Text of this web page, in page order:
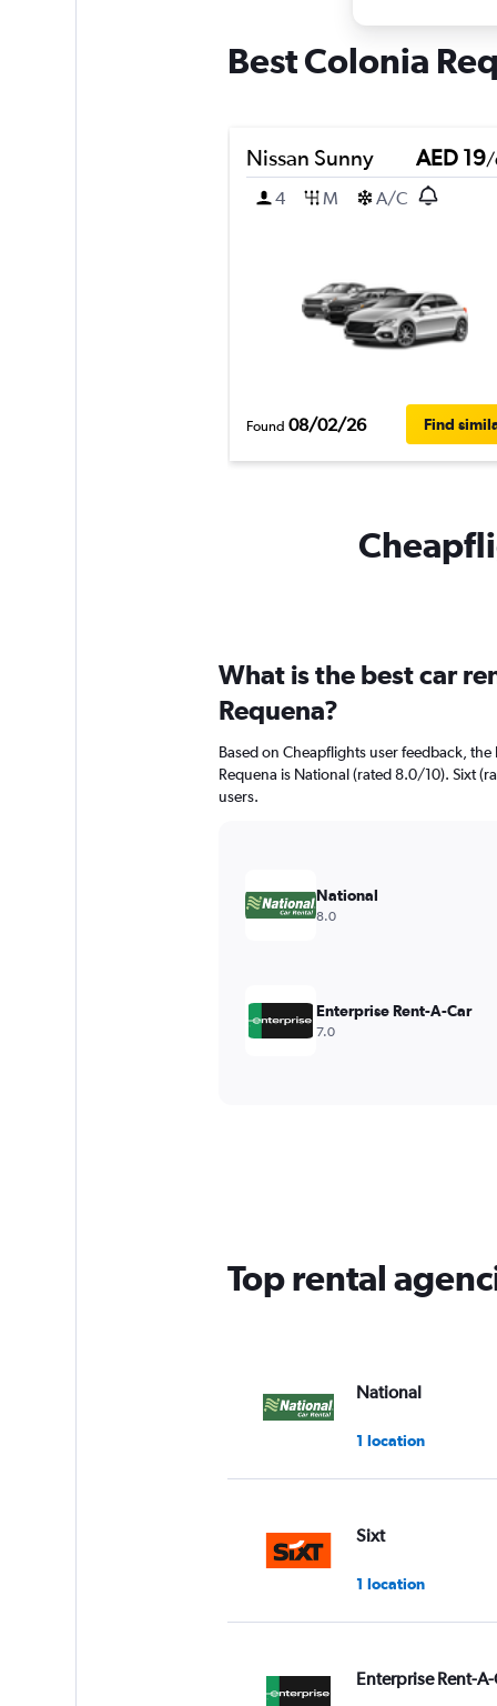
Best Colonia
Nissan Sunny AED 19/
4
M A/C
Found 08/02/26 Find
What is the best car
Requena?
Based on Cheapflights user feedback,
Requena is National (rated 8.0/10). Sixt
users.
National
8.0
Enterprise Rent-A-Car
7.0
Top rental
National
1 location
Sixt
1 location
Enterprise Rent-